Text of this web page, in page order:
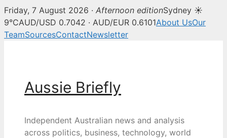
Friday, 7 August 2026 · Afternoon editionSydney ☀
9°CAUD/USD 0.7042 · AUD/EUR 0.6101About UsOur
TeamSourcesContactNewsletter
Aussie Briefly
Independent Australian news and analysis
across politics, business, technology, world